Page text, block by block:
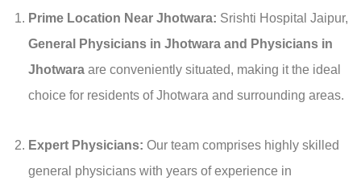
Prime Location Near Jhotwara: Srishti Hospital Jaipur,
General
Physicians in Jhotwara and Physicians in
Jhotwara are conveniently situated, making it the ideal
choice for residents of Jhotwara and surrounding areas.
Expert Physicians: Our team comprises highly skilled
general physicians with years of experience in